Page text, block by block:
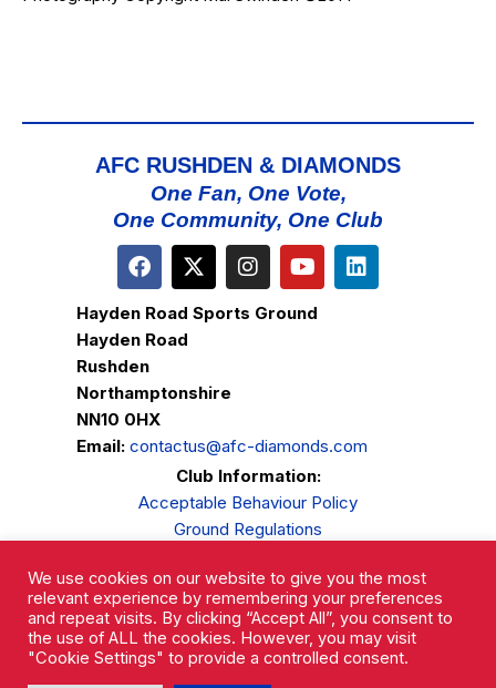
AFC RUSHDEN & DIAMONDS
One Fan, One Vote,
One Community, One Club
Hayden Road Sports Ground
Hayden Road
Rushden
Northamptonshire
NN10 0HX
Email: contactus@afc-diamonds.com
Club Information:
Acceptable Behaviour Policy
Ground Regulations
Privacy Policy
Complaints Procedure
We use cookies on our website to give you the most
relevant experience by remembering your preferences
and repeat visits. By clicking “Accept All”, you consent to
the use of ALL the cookies. However, you may visit
"Cookie Settings" to provide a controlled consent.